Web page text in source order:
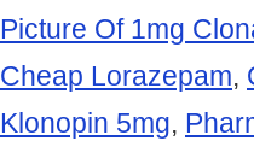
Picture Of 1mg
Cheap Lorazepam,
Klonopin 5mg,